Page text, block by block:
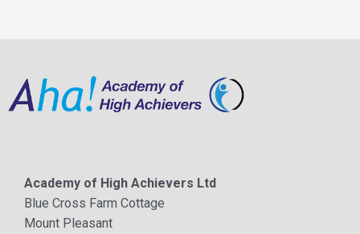
Academy of High Achievers Ltd
Blue Cross Farm Cottage
Mount Pleasant